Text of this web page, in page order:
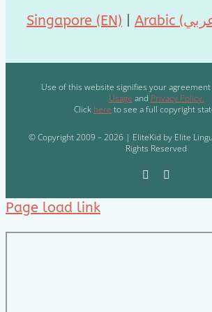
Singapore (EN)
Use of this website signifies your
Usage and Privacy Policy.
Click here to see a full copyright
© Copyright 2009 – 2026 | EliteKid by Elite
Rights Reserved
Page load link